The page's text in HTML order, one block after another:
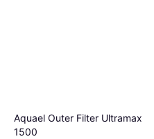
Aquael Outer Filter Ultramax
1500